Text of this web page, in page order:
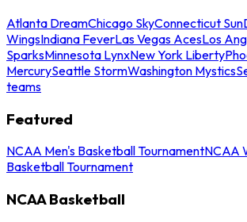
Atlanta DreamChicago SkyConnecticut Sun
WingsIndiana FeverLas Vegas AcesLos
SparksMinnesota LynxNew York Liberty
MercurySeattle StormWashington Mystics
teams
Featured
NCAA Men's Basketball TournamentNCAA
Basketball Tournament
NCAA Basketball